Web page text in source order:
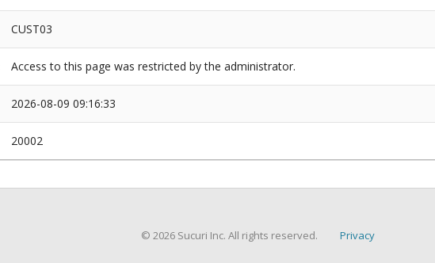
CUST03
Access to this page was restricted by the administrator.
2026-08-09 09:16:33
20002
© 2026 Sucuri Inc. All rights reserved. Privacy